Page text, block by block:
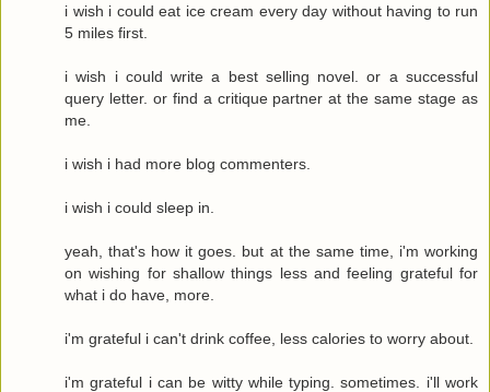
i wish i could eat ice cream every day without having to run
5 miles first.
i wish i could write a best selling novel. or a successful
query letter. or find a critique partner at the same stage as
me.
i wish i had more blog commenters.
i wish i could sleep in.
yeah, that's how it goes. but at the same time, i'm working
on wishing for shallow things less and feeling grateful for
what i do have, more.
i'm grateful i can't drink coffee, less calories to worry about.
i'm grateful i can be witty while typing. sometimes. i'll work